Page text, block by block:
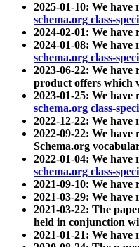
2025-01-10: We have
schema.org class-
2024-02-01: We have
2024-01-08: We have
schema.org class-
2023-06-22: We have
product offers which
2023-01-25: We have
schema.org class-
2022-12-22: We have
2022-09-22: We have
Schema.org
2022-01-04: We have
schema.org class-
2021-09-10: We have
2021-03-29: We have
2021-03-22: The
held in conjunction
2021-01-21: We have